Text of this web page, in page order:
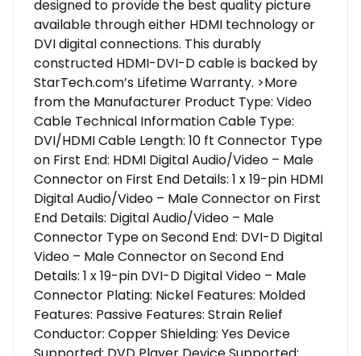
designed to provide the best quality picture
available through either HDMI technology or
DVI digital connections. This durably
constructed HDMI-DVI-D cable is backed by
StarTech.com’s Lifetime Warranty. >More
from the Manufacturer Product Type: Video
Cable Technical Information Cable Type:
DVI/HDMI Cable Length: 10 ft Connector Type
on First End: HDMI Digital Audio/Video – Male
Connector on First End Details: 1 x 19-pin HDMI
Digital Audio/Video – Male Connector on First
End Details: Digital Audio/Video – Male
Connector Type on Second End: DVI-D Digital
Video – Male Connector on Second End
Details: 1 x 19-pin DVI-D Digital Video – Male
Connector Plating: Nickel Features: Molded
Features: Passive Features: Strain Relief
Conductor: Copper Shielding: Yes Device